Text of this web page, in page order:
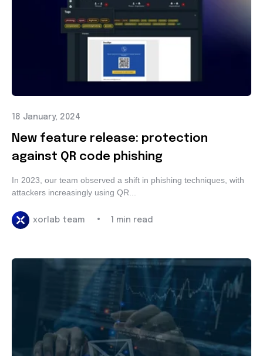
18 January, 2024
New feature release: protection
against QR code phishing
In 2023, our team observed a shift in phishing techniques,
with attackers increasingly using QR...
xorlab team • 1 min read